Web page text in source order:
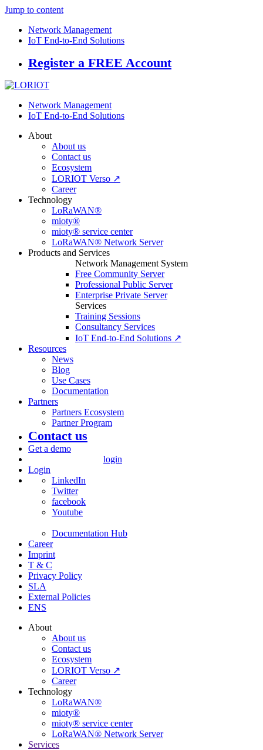
Jump to content
Network Management
IoT End-to-End Solutions
Register a FREE Account
Network Management
IoT End-to-End Solutions
About
About us
Contact us
Ecosystem
LORIOT Verso ↗
Career
Technology
LoRaWAN®
mioty®
mioty® service center
LoRaWAN® Network Server
Products and Services
Network Management System
Free Community Server
Professional Public Server
Enterprise Private Server
Services
Training Sessions
Consultancy Services
IoT End-to-End Solutions ↗
Resources
News
Blog
Use Cases
Documentation
Partners
Partners Ecosystem
Partner Program
Contact us
Get a demo
login
Login
LinkedIn
Twitter
facebook
Youtube
Documentation Hub
Career
Imprint
T & C
Privacy Policy
SLA
External Policies
ENS
About
About us
Contact us
Ecosystem
LORIOT Verso ↗
Career
Technology
LoRaWAN®
mioty®
mioty® service center
LoRaWAN® Network Server
Services